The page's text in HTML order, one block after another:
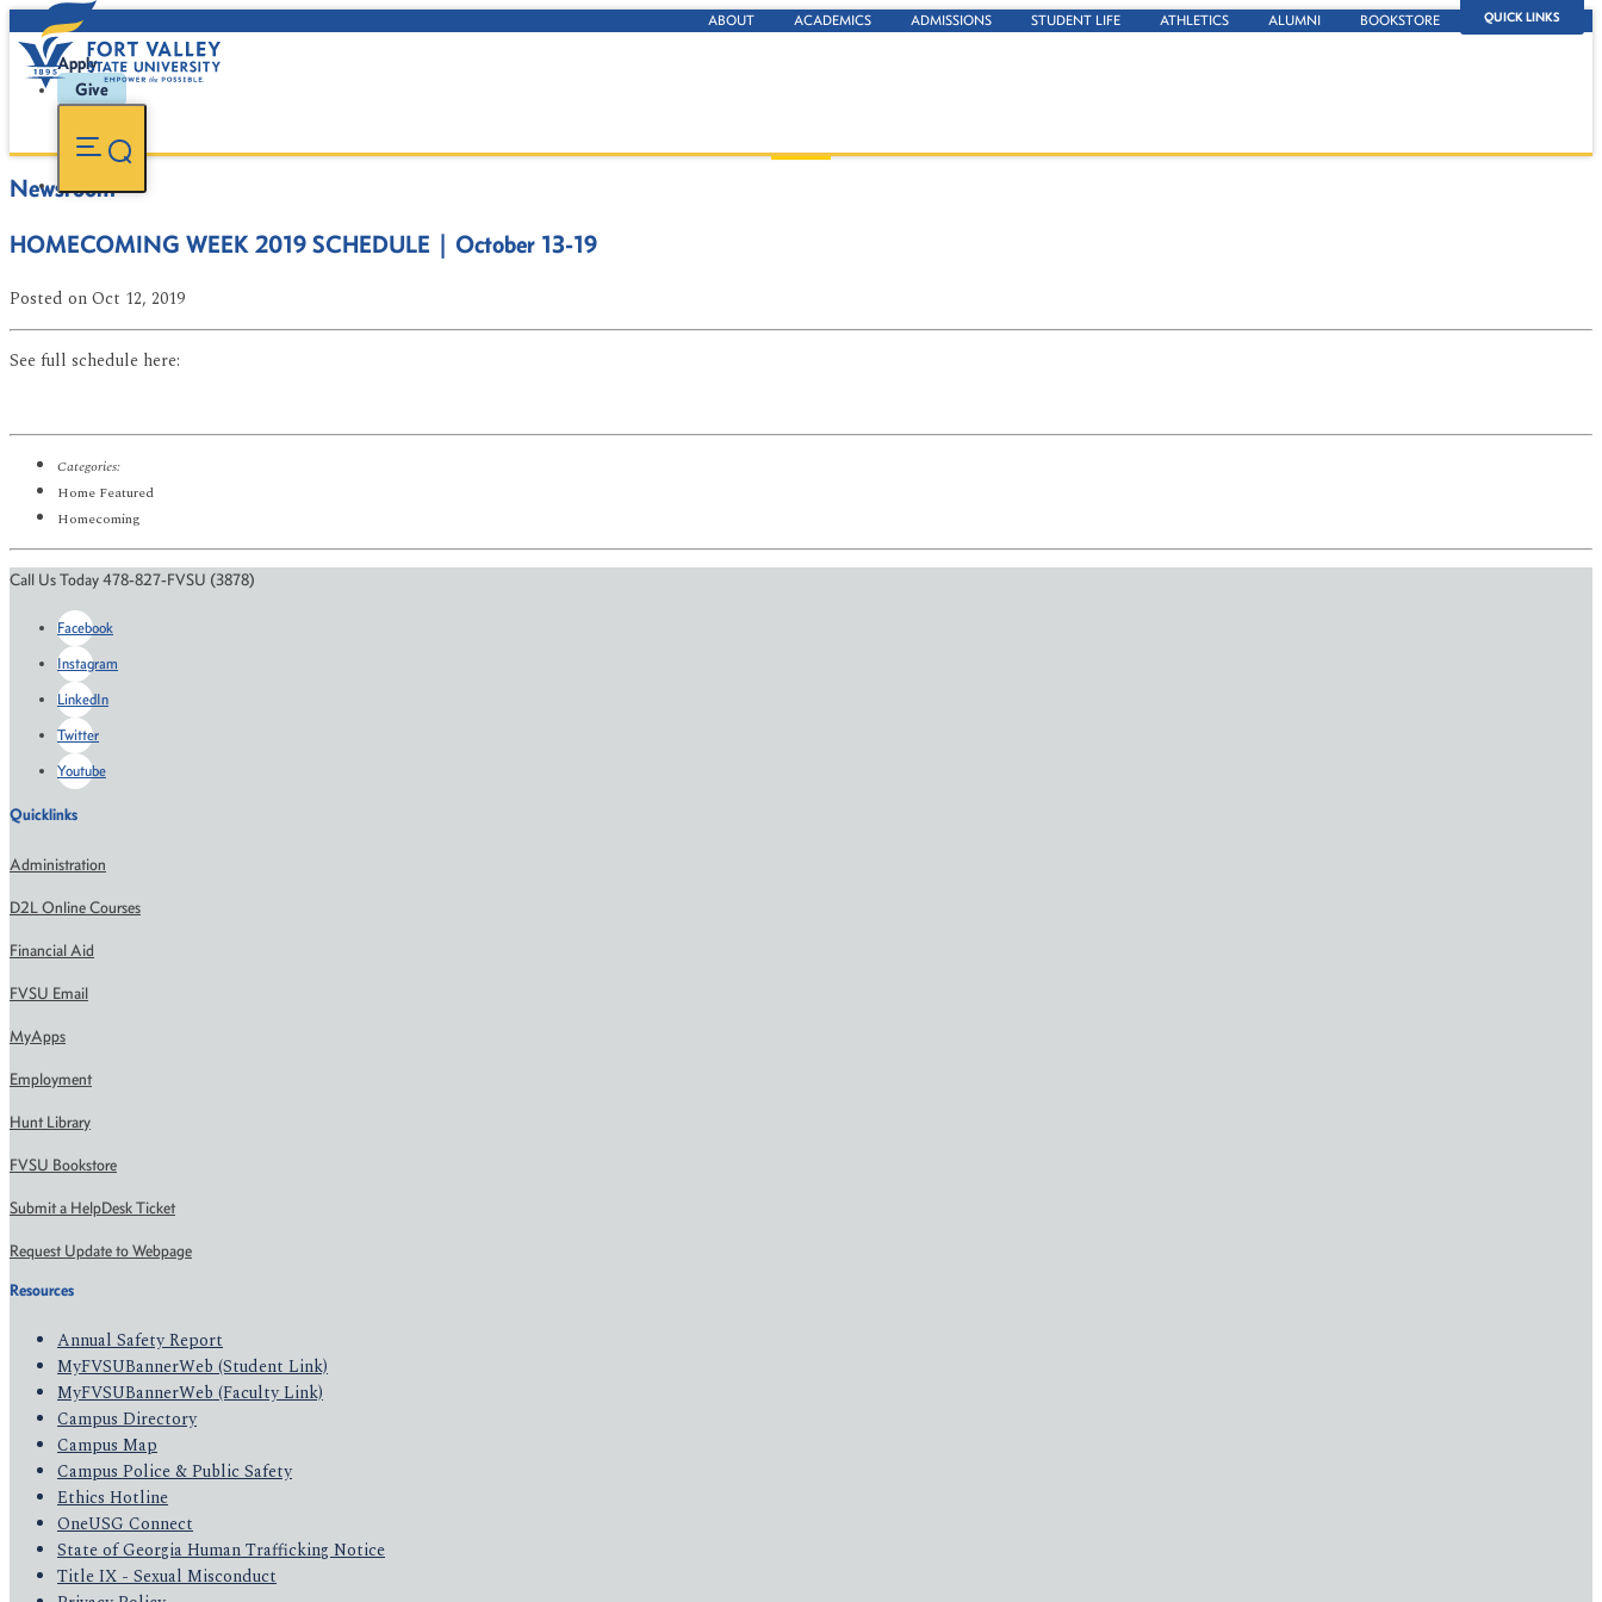
QUICK LINKS
ABOUT ACADEMICS ADMISSIONS STUDENT LIFE ATHLETICS ALUMNI BOOKSTORE
Apply
Give
Newsroom
HOMECOMING WEEK 2019 SCHEDULE | October 13-19
Posted on Oct 12, 2019
See full schedule here:
Categories:
Home Featured
Homecoming
Call Us Today 478-827-FVSU (3878)
Facebook
Instagram
LinkedIn
Twitter
Youtube
Quicklinks
Administration
D2L Online Courses
Financial Aid
FVSU Email
MyApps
Employment
Hunt Library
FVSU Bookstore
Submit a HelpDesk Ticket
Request Update to Webpage
Resources
Annual Safety Report
MyFVSUBannerWeb (Student Link)
MyFVSUBannerWeb (Faculty Link)
Campus Directory
Campus Map
Campus Police & Public Safety
Ethics Hotline
OneUSG Connect
State of Georgia Human Trafficking Notice
Title IX - Sexual Misconduct